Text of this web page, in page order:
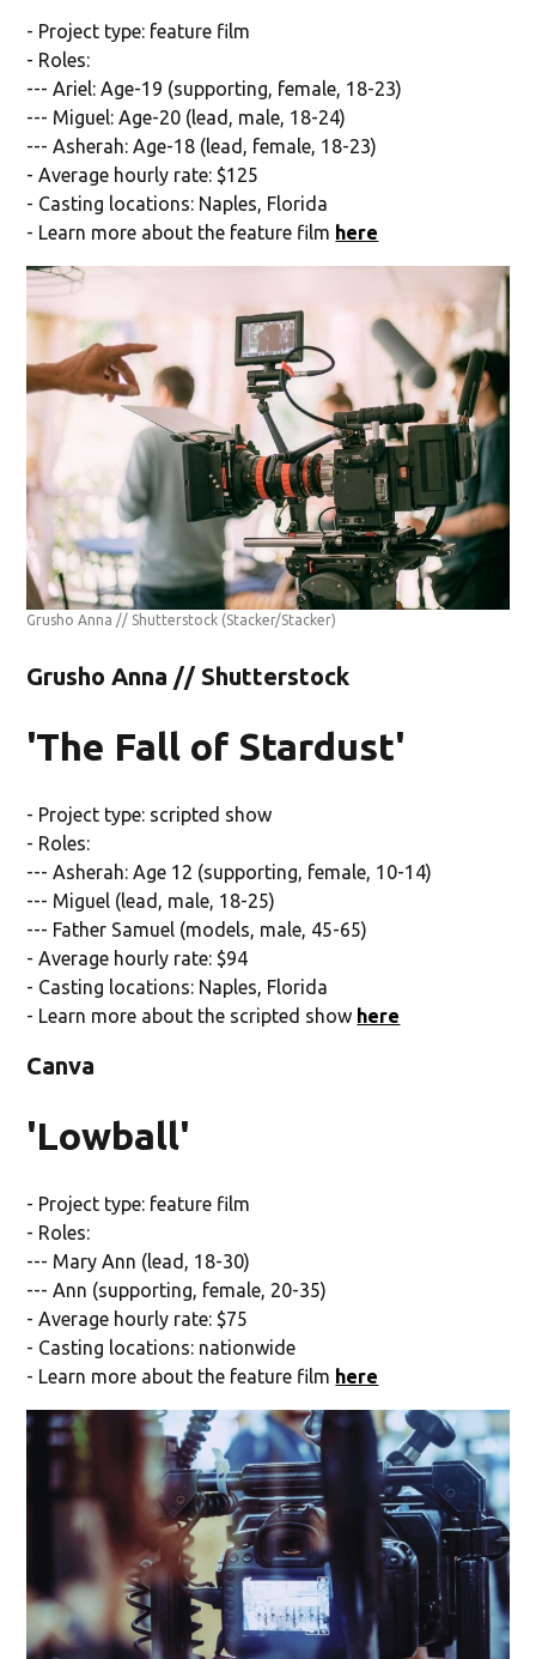
- Project type: feature film
- Roles:
--- Ariel: Age-19 (supporting, female, 18-23)
--- Miguel: Age-20 (lead, male, 18-24)
--- Asherah: Age-18 (lead, female, 18-23)
- Average hourly rate: $125
- Casting locations: Naples, Florida
- Learn more about the feature film here
Grusho Anna // Shutterstock (Stacker/Stacker)
Grusho Anna // Shutterstock
'The Fall of Stardust'
- Project type: scripted show
- Roles:
--- Asherah: Age 12 (supporting, female, 10-14)
--- Miguel (lead, male, 18-25)
--- Father Samuel (models, male, 45-65)
- Average hourly rate: $94
- Casting locations: Naples, Florida
- Learn more about the scripted show here
Canva
'Lowball'
- Project type: feature film
- Roles:
--- Mary Ann (lead, 18-30)
--- Ann (supporting, female, 20-35)
- Average hourly rate: $75
- Casting locations: nationwide
- Learn more about the feature film here